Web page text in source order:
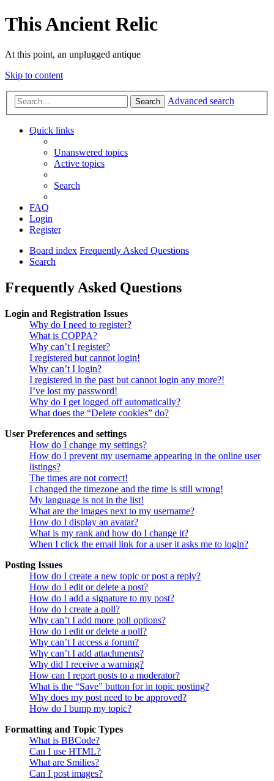
This Ancient Relic
At this point, an unplugged antique
Skip to content
Search Advanced search
Quick links
Unanswered topics
Active topics
Search
FAQ
Login
Register
Board index Frequently Asked Questions
Search
Frequently Asked Questions
Login and Registration Issues
Why do I need to register?
What is COPPA?
Why can’t I register?
I registered but cannot login!
Why can’t I login?
I registered in the past but cannot login any more?!
I’ve lost my password!
Why do I get logged off automatically?
What does the “Delete cookies” do?
User Preferences and settings
How do I change my settings?
How do I prevent my username appearing in the online user
listings?
The times are not correct!
I changed the timezone and the time is still wrong!
My language is not in the list!
What are the images next to my username?
How do I display an avatar?
What is my rank and how do I change it?
When I click the email link for a user it asks me to login?
Posting Issues
How do I create a new topic or post a reply?
How do I edit or delete a post?
How do I add a signature to my post?
How do I create a poll?
Why can’t I add more poll options?
How do I edit or delete a poll?
Why can’t I access a forum?
Why can’t I add attachments?
Why did I receive a warning?
How can I report posts to a moderator?
What is the “Save” button for in topic posting?
Why does my post need to be approved?
How do I bump my topic?
Formatting and Topic Types
What is BBCode?
Can I use HTML?
What are Smilies?
Can I post images?